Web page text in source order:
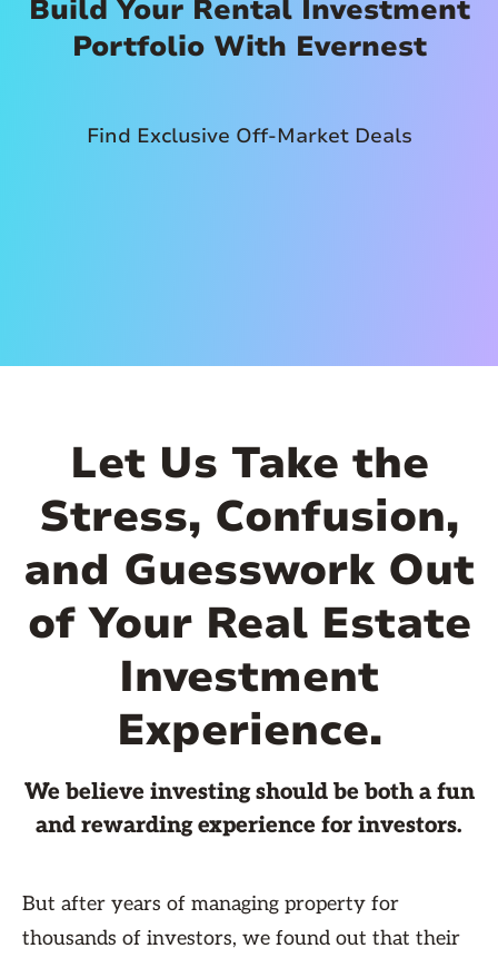
Build Your Rental Investment
Portfolio With Evernest
Find Exclusive Off-Market Deals
Let Us Take the
Stress, Confusion,
and Guesswork Out
of Your Real Estate
Investment
Experience.
We believe investing should be both a fun
and rewarding experience for investors.
But after years of managing property for
thousands of investors, we found out that their